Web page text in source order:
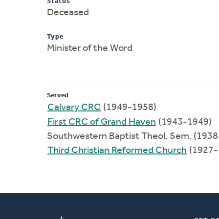
Deceased
Type
Minister of the Word
Served
Calvary CRC (1949-1958)
First CRC of Grand Haven (1943-1949)
Southwestern Baptist Theol. Sem.
Third Christian Reformed Church